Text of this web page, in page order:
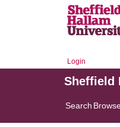
Login
Sheffield
Search